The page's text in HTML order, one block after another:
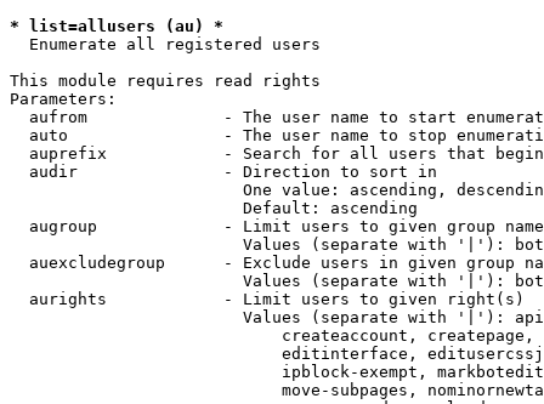
* list=allusers (au) *
  Enumerate all registered users
This module requires read rights
Parameters:
aufrom              - The user name to start
auto                - The user name to stop
auprefix            - Search for all users that
  audir               - Direction to sort in
One value: ascending,
                        Default: ascending
augroup             - Limit users to given group
Values (separate with '|'):
auexcludegroup      - Exclude users in given group
Values (separate with '|'):
  aurights            - Limit users to given right(s)
Values (separate with '|'):
createaccount,
editinterface,
ipblock-exempt,
move-subpages,